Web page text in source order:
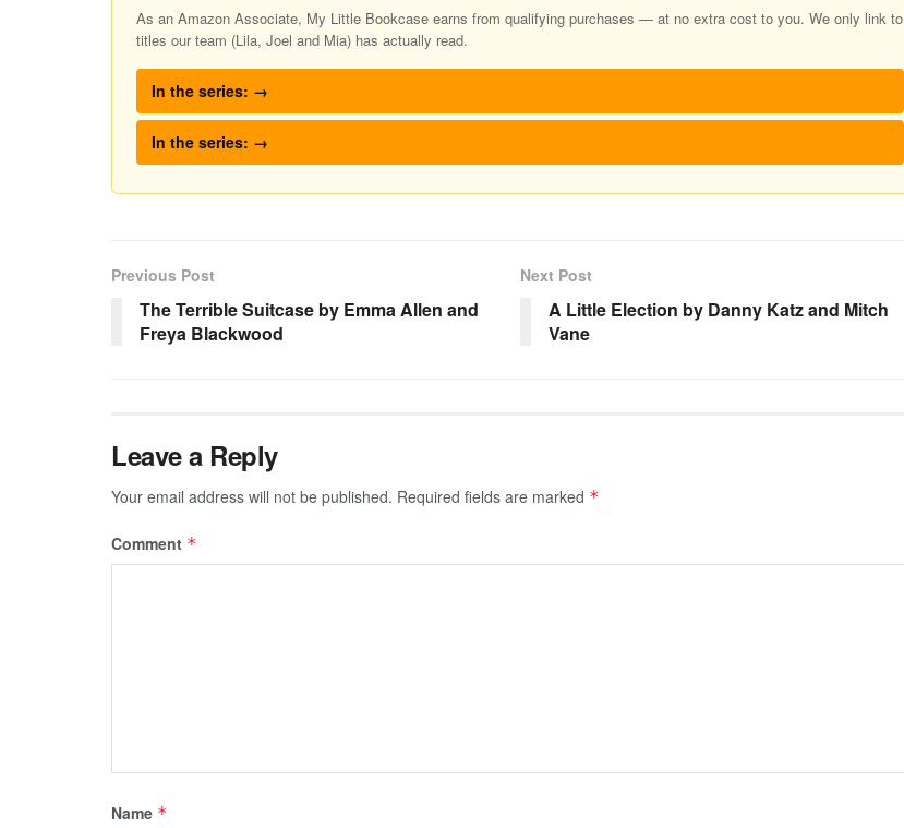
As an Amazon Associate, My Little Bookcase earns from qualifying purchases — at no extra cost to you. We only link to
titles our team (Lila, Joel and Mia) has actually read.
In the series: →
In the series: →
Previous Post
The Terrible Suitcase by Emma Allen and
Freya Blackwood
Next Post
A Little Election by Danny Katz and Mitch
Vane
Leave a Reply
Your email address will not be published. Required fields are marked *
Comment *
Name *